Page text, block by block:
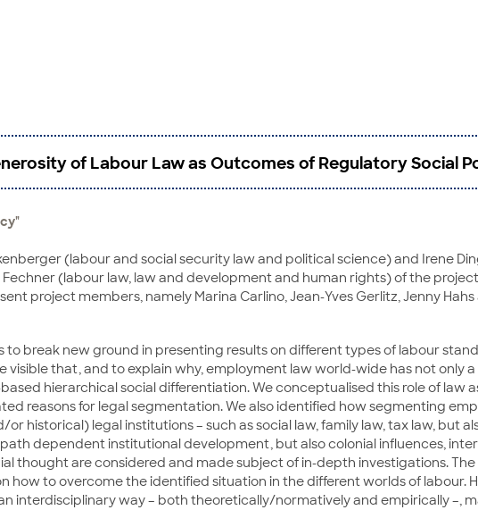
of Labour Law as Outcomes of Regulatory Social
(labour and social security law and political science) and Irene
(labour law, law and development and human rights) of the
project members, namely Marina Carlino, Jean-Yves Gerlitz, Jenny
to break new ground in presenting results on different types of labour
that, and to explain why, employment law world-wide has not only
hierarchical social differentiation. We conceptualised this role of law
reasons for legal segmentation. We also identified how segmenting
legal institutions – such as social law, family law, tax law, but
dependent institutional development, but also colonial influences,
thought are considered and made subject of in-depth investigations.
how to overcome the identified situation in the different worlds of labour.
interdisciplinary way – both theoretically/normatively and empirically –,